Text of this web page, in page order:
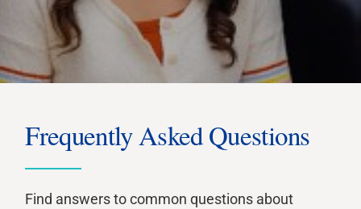
Frequently Asked Questions
Find answers to common questions about